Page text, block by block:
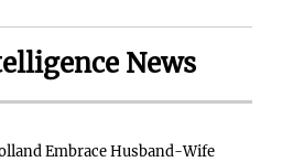
News
Embrace Husband-Wife